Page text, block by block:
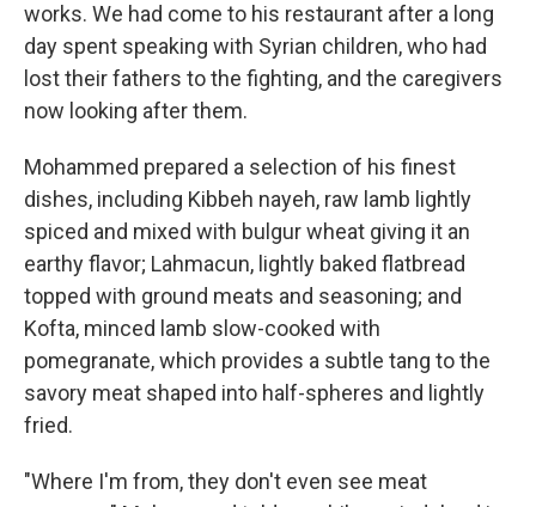
works. We had come to his restaurant after a long
day spent speaking with Syrian children, who had
lost their fathers to the fighting, and the caregivers
now looking after them.
Mohammed prepared a selection of his finest
dishes, including Kibbeh nayeh, raw lamb lightly
spiced and mixed with bulgur wheat giving it an
earthy flavor; Lahmacun, lightly baked flatbread
topped with ground meats and seasoning; and
Kofta, minced lamb slow-cooked with
pomegranate, which provides a subtle tang to the
savory meat shaped into half-spheres and lightly
fried.
"Where I'm from, they don't even see meat